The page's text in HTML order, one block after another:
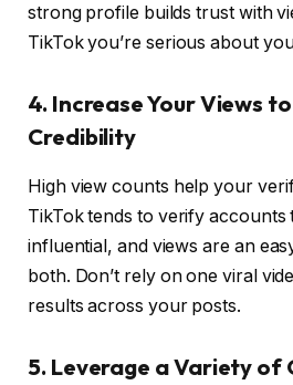
strong profile builds trust with
TikTok you’re serious about
4. Increase Your Views
Credibility
High view counts help your
TikTok tends to verify accounts
influential, and views are an
both. Don’t rely on one viral
results across your posts.
5. Leverage a Variety of